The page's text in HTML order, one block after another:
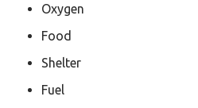
Oxygen
Food
Shelter
Fuel